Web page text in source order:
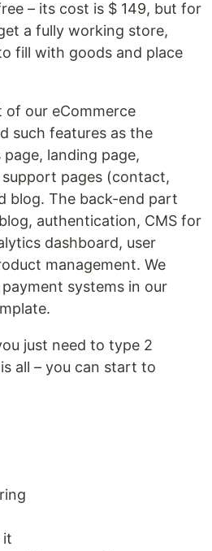
– its cost is $ 149, but for
a fully working store,
fill with goods and place
our eCommerce
such features as the
landing page,
pages (contact,
blog. The back-end part
authentication, CMS for
dashboard, user
management. We
systems in our
just need to type 2
all – you can start to
it